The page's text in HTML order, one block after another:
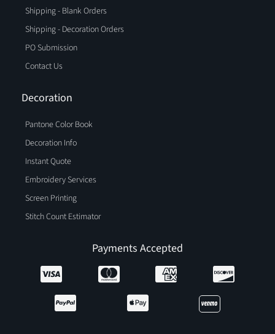
Shipping - Blank Orders
Shipping - Decoration Orders
PO Submission
Contact Us
Decoration
Pantone Color Book
Decoration Info
Instant Quote
Embroidery Services
Screen Printing
Stitch Count Estimator
Payments Accepted